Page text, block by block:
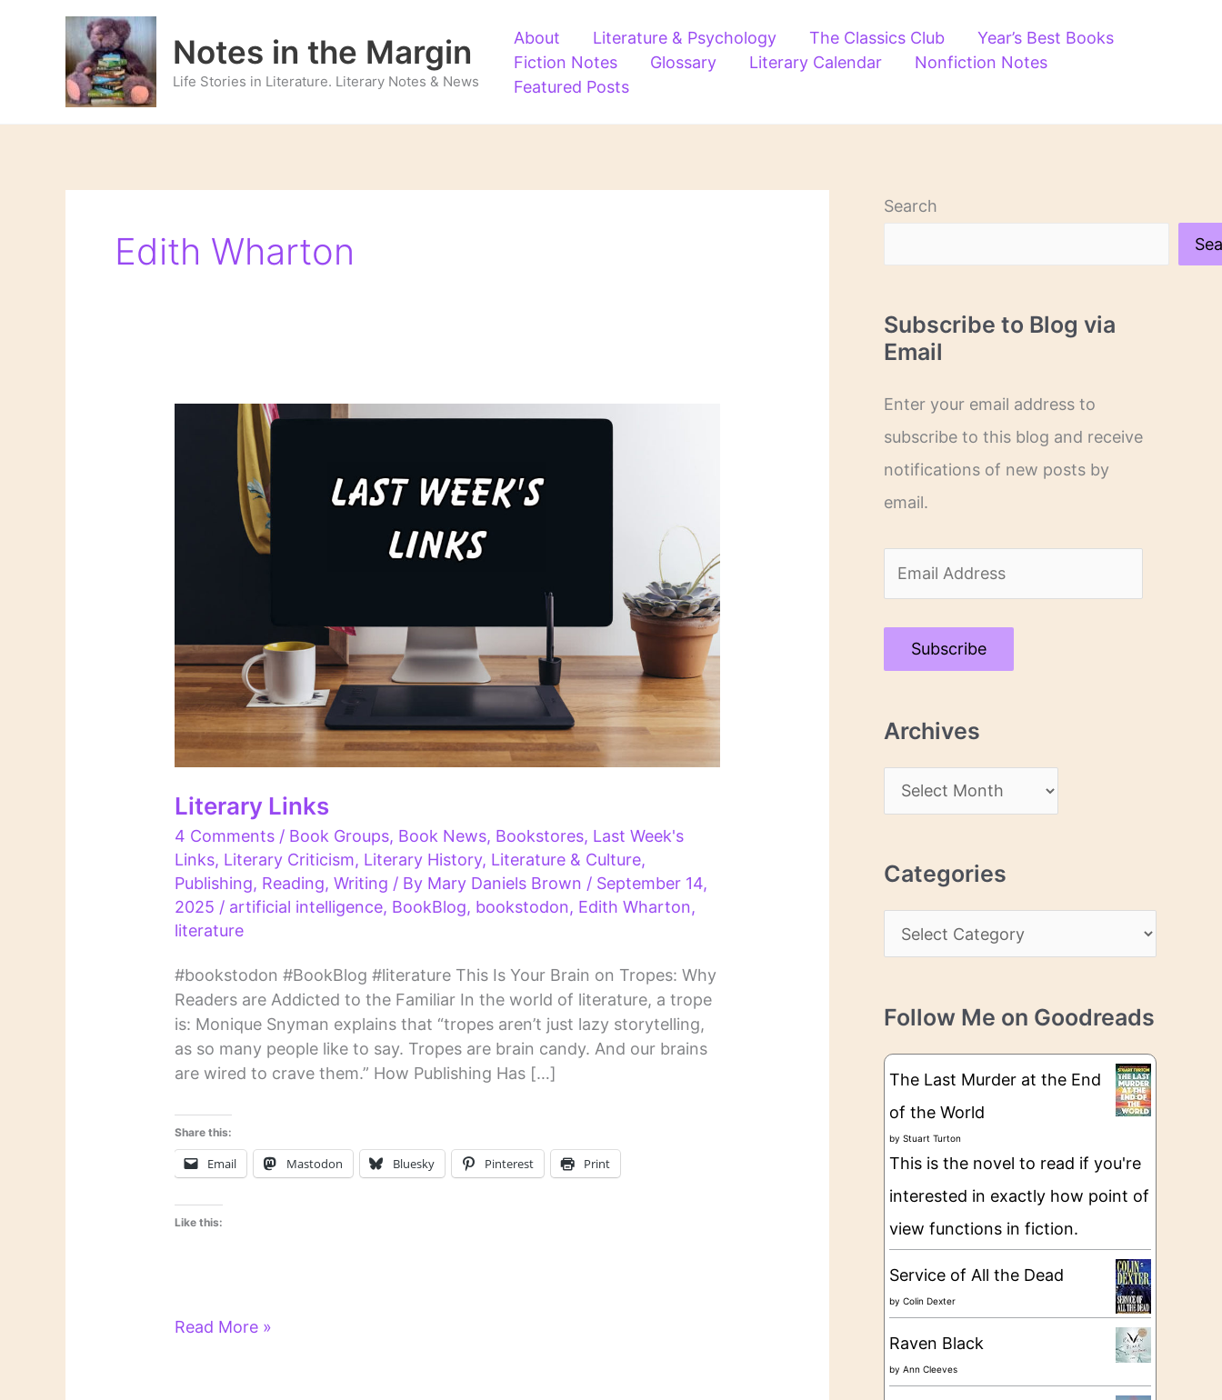
Notes in the Margin
Life Stories in Literature. Literary Notes & News
About Literature & Psychology The Classics Club
Year’s Best Books
Fiction Notes
Glossary Literary Calendar
Nonfiction Notes
Featured Posts
Edith Wharton
Literary Links
4 Comments / Book Groups, Book News, Bookstores, Last Week's
Links, Literary Criticism, Literary History, Literature & Culture,
Publishing, Reading,Writing / By Mary Daniels Brown / September 14,
2025 / artificial intelligence, BookBlog, bookstodon, Edith Wharton,
literature
#bookstodon #BookBlog #literature This Is Your Brain on Tropes: Why
Readers are Addicted to the Familiar In the world of literature, a trope
is: Monique Snyman explains that “tropes aren’t just lazy storytelling,
as so many people like to say. Tropes are brain candy. And our brains
are wired to crave them.” How Publishing Has […]
Share this:
Email Mastodon Bluesky Pinterest Print
Like this:
Literary
Read More »
Search
Subscribe to Blog via
Email
Enter your email address to
subscribe to this blog and receive
notifications of new posts by
email.
m
a
A
Subscribe
Archives
r
h
i
s
Categories
a
e
g
e
Follow Me on Goodreads
The Last Murder at the End
of the World
by Stuart Turton
This is the novel to read if you're
interested in exactly how point of
view functions in fiction.
Service of All the Dead
by Colin Dexter
Raven Black
by Ann Cleeves